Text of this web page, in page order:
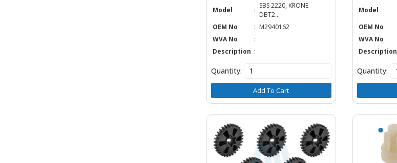
Model
:
SBS 2220, KRONE
DBT2...
OEM No
: M2940162
WVA No
:
Description :
Quantity:
Add To Cart
Model
OEM No
WVA No
Description
Quantity: